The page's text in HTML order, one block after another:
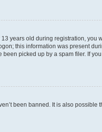
years old during registration, you
this information was present
picked up by a spam filer. If
been banned. It is also possible